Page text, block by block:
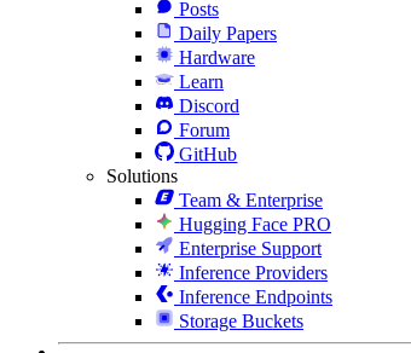
Posts
Daily Papers
Hardware
Learn
Discord
Forum
GitHub
Solutions
Team & Enterprise
Hugging Face PRO
Enterprise Support
Inference Providers
Inference Endpoints
Storage Buckets